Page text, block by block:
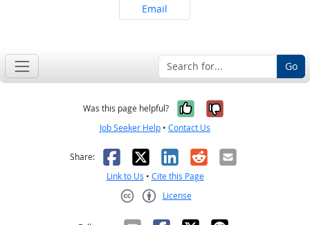
Share on
Email
Go
Was this page helpful? Yes, it was
No, it was
Job Seeker Help • Contact Us
Share: Facebook
X LinkedIn
RedditEmail
Link to Us • Cite this Page
License